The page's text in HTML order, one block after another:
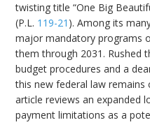
twisting title “One Big
(P.L. 119-21 ). Among its
major mandatory programs
them through 2031. Rushed
budget procedures and a
this new federal law remains
article reviews an expanded
payment limitations as a